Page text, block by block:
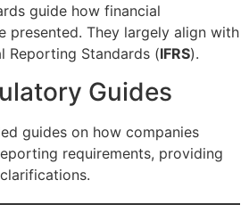
guide how financial
presented. They largely align with
Reporting Standards (IFRS).
Guides
guides on how companies
requirements, providing